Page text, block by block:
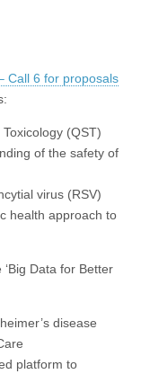
Call 6 for proposals
(QST)
of the safety of
virus (RSV)
health approach to
Data for Better
disease
platform to